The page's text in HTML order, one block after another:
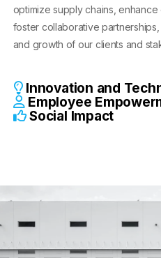
optimize supply chains,
foster collaborative
and growth of our clients and
Innovation and
Employee
Social Impact​